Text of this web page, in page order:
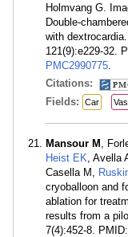
Holmvang G.
Double-
with
121(9):e229-32.
PMC2990775.
Citations:
Fields: Car Vas
Mansour M ,
Heist EK, Avella
Casella M,
cryoballoon and
ablation for
results from a
7(4):452-8. PMID: